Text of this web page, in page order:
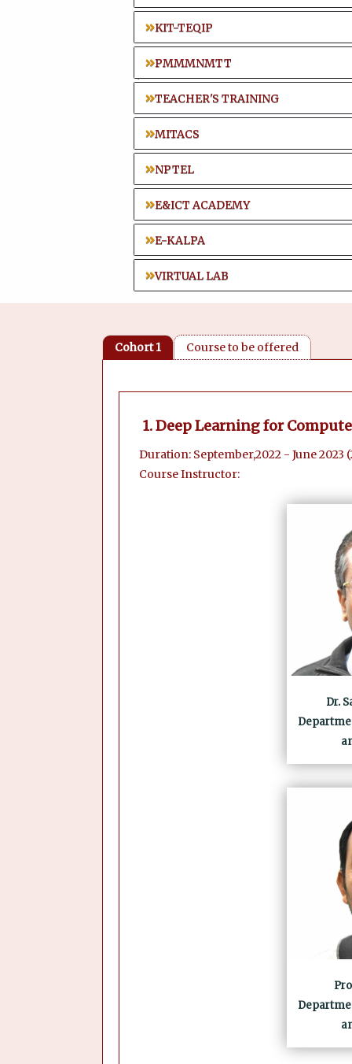
KIT-TEQIP
PMMMNMTT
TEACHER'S TRAINING
MITACS
NPTEL
E&ICT ACADEMY
E-KALPA
VIRTUAL LAB
Cohort 1 Course to be offered
1. Deep Learning for
Duration: September,2022 - June 2023
Course Instructor:
Dr.